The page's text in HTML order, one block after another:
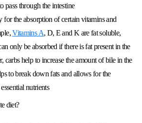
pass through the intestine
for the absorption of certain vitamins and
Vitamins A, D, E and K are fat soluble,
only be absorbed if there is fat present in the
carbs help to increase the amount of bile in the
to break down fats and allows for the
nutrients
diet?